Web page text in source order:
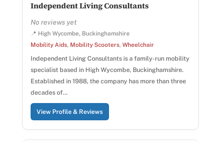
Independent Living Consultants
No reviews yet
📍 High Wycombe, Buckinghamshire
Mobility Aids, Mobility Scooters, Wheelchair
Independent Living Consultants is a family-run mobility
specialist based in High Wycombe, Buckinghamshire.
Established in 1988, the company has more than three
decades of…
View Profile & Reviews